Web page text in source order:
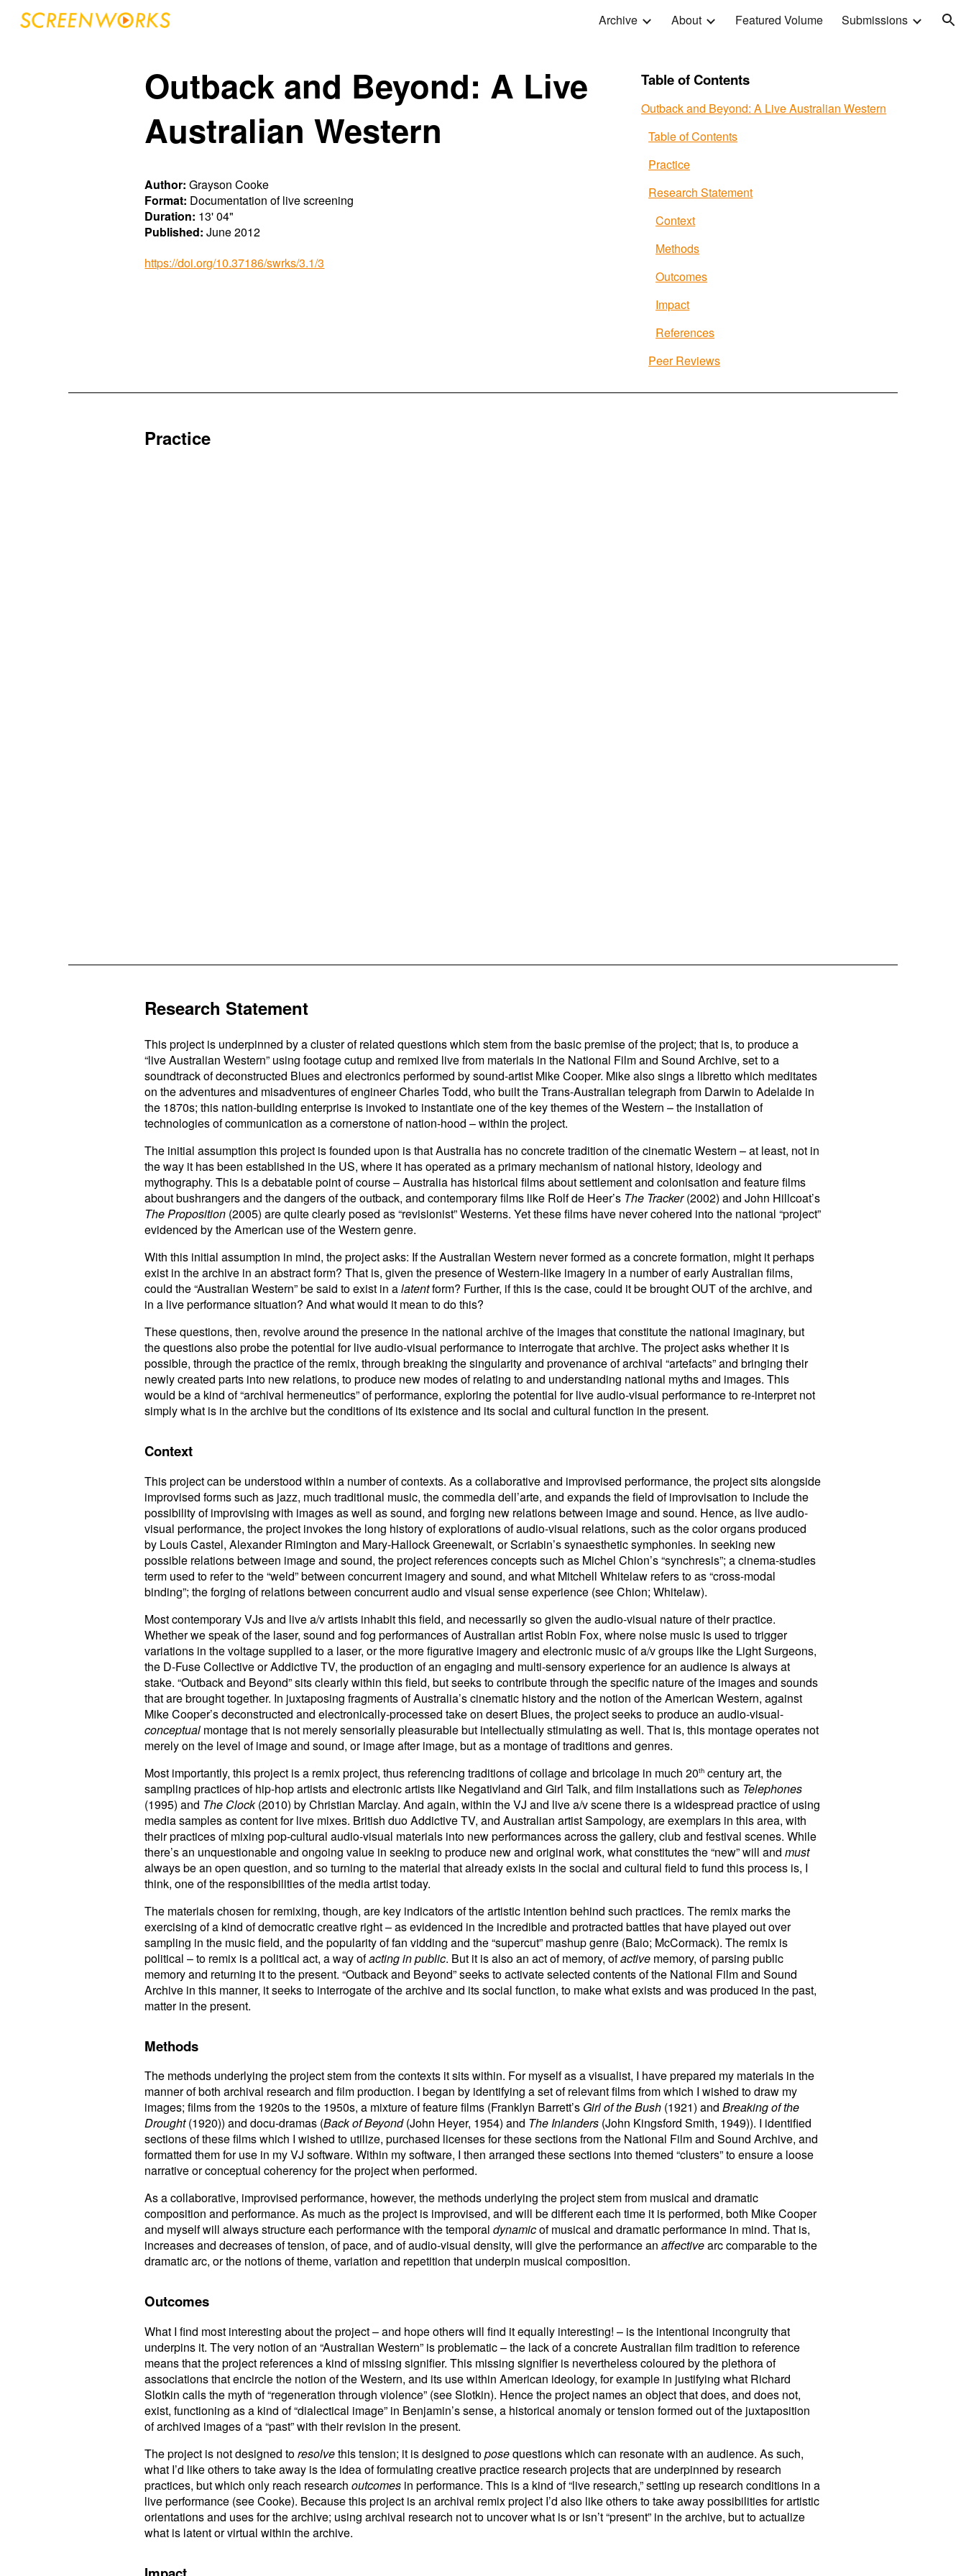
Skip to navigation
Archive About Featured Volume Submissions
Outback and Beyond: A Live
Australian Western
Author:Grayson Cooke
Format: Documentation of live screening
Duration: 13' 04"
Published:June2012
https://doi.org/10.37186/swrks/3.1/3
Table of Contents
Outback and Beyond: A Live Australian Western
Table of Contents
Practice
Research Statement
Context
Methods
Outcomes
Impact
References
Peer Reviews
Practice
Research Statement
This project is underpinned by a cluster of related questions which stem from the basic premise of the project; that is, to produce a
“live Australian Western” using footage cutup and remixed live from materials in the National Film and Sound Archive, set to a
soundtrack of deconstructed Blues and electronics performed by sound-artist Mike Cooper. Mike also sings a libretto which meditates
on the adventures and misadventures of engineer Charles Todd, who built the Trans-Australian telegraph from Darwin to Adelaide in
the 1870s; this nation-building enterprise is invoked to instantiate one of the key themes of the Western – the installation of
technologies of communication as a cornerstone of nation-hood – within the project.
The initial assumption this project is founded upon is that Australia has no concrete tradition of the cinematic Western – at least, not in
the way it has been established in the US, where it has operated as a primary mechanism of national history, ideology and
mythography. This is a debatable point of course – Australia has historical films about settlement and colonisation and feature films
about bushrangers and the dangers of the outback, and contemporary films like Rolf de Heer’s The Tracker(2002) and John Hillcoat’s
The Proposition (2005) are quite clearly posed as “revisionist” Westerns. Yet these films have never cohered into the national “project”
evidenced by the American use of the Western genre.
With this initial assumption in mind, the project asks: If the Australian Western never formed as a concrete formation, might it perhaps
exist in the archive in an abstract form? That is, given the presence of Western-like imagery in a number of early Australian films,
could the “Australian Western” be said to exist in alatentform? Further, if this is the case, could it be brought OUT of the archive, and
in a live performance situation? And what would it mean to do this?
These questions, then, revolve around the presence in the national archive of the images that constitute the national imaginary, but
the questions also probe the potential for live audio-visual performance to interrogate that archive. The project asks whether it is
possible, through the practice of the remix, through breaking the singularity and provenance of archival “artefacts” and bringing their
newly created parts into new relations, to produce new modes of relating to and understanding national myths and images. This
would be a kind of “archival hermeneutics” of performance, exploring the potential for live audio-visual performance to re-interpret not
simply what is in the archive but the conditions of its existence and its social and cultural function in the present.
Context
This project can be understood within a number of contexts. As a collaborative and improvised performance, the project sits alongside
improvised forms such as jazz, much traditional music, the commedia dell’arte, and expands the field of improvisation to include the
possibility of improvising with images as well as sound, and forging new relations between image and sound. Hence, as live audio-
visual performance, the project invokes the long history of explorations of audio-visual relations, such as the color organs produced
by Louis Castel, Alexander Rimington and Mary-Hallock Greenewalt, or Scriabin’s synaesthetic symphonies. In seeking new
possible relations between image and sound, the project references concepts such as Michel Chion’s “synchresis”; a cinema-studies
term used to refer to the “weld” between concurrent imagery and sound, and what Mitchell Whitelaw refers to as “cross-modal
binding”; the forging of relations between concurrent audio and visual sense experience (see Chion; Whitelaw).
Most contemporary VJs and live a/v artists inhabit this field, and necessarily so given the audio-visual nature of their practice.
Whether we speak of the laser, sound and fog performances of Australian artist Robin Fox, where noise music is used to trigger
variations in the voltage supplied to a laser, or the more figurative imagery and electronic music of a/v groups like the Light Surgeons,
the D-Fuse Collective or Addictive TV, the production of an engaging and multi-sensory experience for an audience is always at
stake. “Outback and Beyond” sits clearly within this field, but seeks to contribute through the specific nature of the images and sounds
that are brought together. In juxtaposing fragments of Australia’s cinematic history and the notion of the American Western, against
Mike Cooper’s deconstructed and electronically-processed take on desert Blues, the project seeks to produce an audio-visual-
conceptual montage that is not merely sensorially pleasurable but intellectually stimulating as well. That is, this montage operates not
merely on the level of image and sound, or image after image, but as a montage of traditions and genres.
Most importantly, this project is a remix project, thus referencing traditions of collage and bricolage in much 20th century art, the
sampling practices of hip-hop artists and electronic artists like Negativland and Girl Talk, and film installations such as Telephones
(1995) and The Clock(2010) by Christian Marclay. And again, within the VJ and live a/v scene there is a widespread practice of using
media samples as content for live mixes. British duo Addictive TV, and Australian artist Sampology, are exemplars in this area, with
their practices of mixing pop-cultural audio-visual materials into new performances across the gallery, club and festival scenes. While
there’s an unquestionable and ongoing value in seeking to produce new and original work, what constitutes the “new” will andmust
always be an open question, and so turning to the material that already exists in the social and cultural field to fund this process is, I
think, one of the responsibilities of the media artist today.
The materials chosen for remixing, though, are key indicators of the artistic intention behind such practices. The remix marks the
exercising of a kind of democratic creative right – as evidenced in the incredible and protracted battles that have played out over
sampling in the music field, and the popularity of fan vidding and the “supercut” mashup genre (Baio; McCormack). The remix is
political – to remix is a political act, a way ofacting in public. But it is also an act of memory, ofactive memory, of parsing public
memory and returning it to the present. “Outback and Beyond” seeks to activate selected contents of the National Film and Sound
Archive in this manner, it seeks to interrogate of the archive and its social function, to make what exists and was produced in the past,
matter in the present.
Methods
The methods underlying the project stem from the contexts it sits within. For myself as a visualist, I have prepared my materials in the
manner of both archival research and film production. I began by identifying a set of relevant films from which I wished to draw my
images; films from the 1920s to the 1950s, a mixture of feature films (Franklyn Barrett’s Girl of the Bush (1921) andBreaking of the
Drought(1920)) and docu-dramas (Back of Beyond(John Heyer, 1954) and The Inlanders (John Kingsford Smith, 1949)). I identified
sections of these films which I wished to utilize, purchased licenses for these sections from the National Film and Sound Archive, and
formatted them for use in my VJ software. Within my software, I then arranged these sections into themed “clusters” to ensure a loose
narrative or conceptual coherency for the project when performed.
As a collaborative, improvised performance, however, the methods underlying the project stem from musical and dramatic
composition and performance. As much as the project is improvised, and will be different each time it is performed, both Mike Cooper
and myself will always structure each performance with the temporaldynamicof musical and dramatic performance in mind. That is,
increases and decreases of tension, of pace, and of audio-visual density, will give the performance anaffectivearc comparable to the
dramatic arc, or the notions of theme, variation and repetition that underpin musical composition.
Outcomes
What I find most interesting about the project – and hope others will find it equally interesting! – is the intentional incongruity that
underpins it. The very notion of an “Australian Western” is problematic – the lack of a concrete Australian film tradition to reference
means that the project references a kind of missing signifier. This missing signifier is nevertheless coloured by the plethora of
associations that encircle the notion of the Western, and its use within American ideology, for example in justifying what Richard
Slotkin calls the myth of “regeneration through violence” (see Slotkin). Hence the project names an object that does, and does not,
exist, functioning as a kind of “dialectical image” in Benjamin’s sense, a historical anomaly or tension formed out of the juxtaposition
of archived images of a “past” with their revision in the present.
The project is not designed toresolvethis tension; it is designed toposequestions which can resonate with an audience. As such,
what I’d like others to take away is the idea of formulating creative practice research projects that are underpinned by research
practices, but which only reach researchoutcomes in performance. This is a kind of “live research,” setting up research conditions in a
live performance (see Cooke). Because this project is an archival remix project I’d also like others to take away possibilities for artistic
orientations and uses for the archive; using archival research not to uncover what is or isn’t “present” in the archive, but to actualize
what is latent or virtual within the archive.